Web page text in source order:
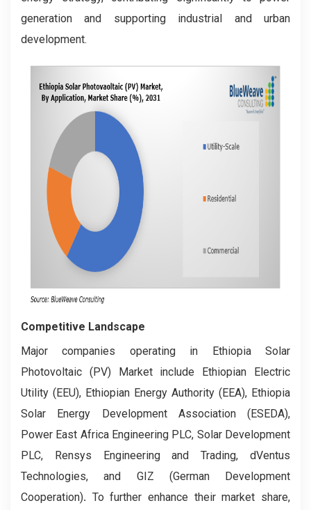
generation and supporting industrial and urban
development.
Competitive Landscape
Major companies operating in Ethiopia Solar
Photovoltaic (PV) Market include Ethiopian Electric
Utility (EEU), Ethiopian Energy Authority (EEA), Ethiopia
Solar Energy Development Association (ESEDA),
Power East Africa Engineering PLC, Solar Development
PLC, Rensys Engineering and Trading, dVentus
Technologies, and GIZ (German Development
Cooperation). To further enhance their market share,